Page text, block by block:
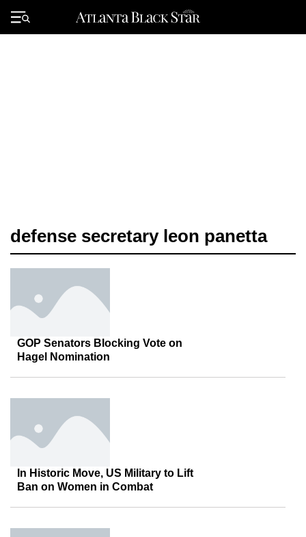
Primary
Menu
defense secretary leon panetta
GOP Senators Blocking Vote on
Hagel Nomination
In Historic Move, US Military to Lift
Ban on Women in Combat